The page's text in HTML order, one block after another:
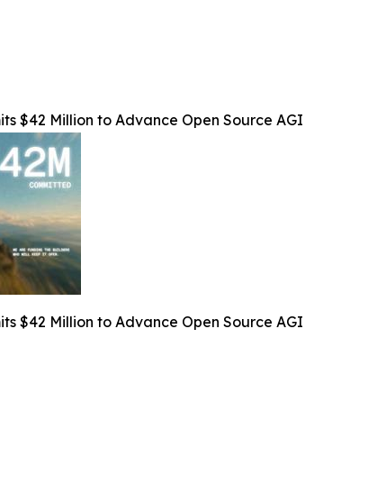
$42 Million to Advance Open Source AGI
$42 Million to Advance Open Source AGI